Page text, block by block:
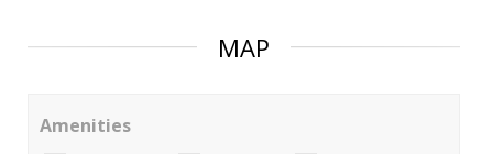
MAP
Amenities